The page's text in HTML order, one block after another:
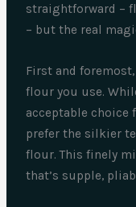
straightforward –
– but the real
First and
flour you use.
acceptable choice
prefer the silkier
flour. This finely
that’s supple,